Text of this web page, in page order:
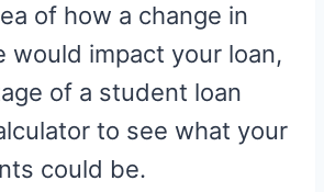
of how a change in
would impact your loan,
of a student loan
to see what your
could be.